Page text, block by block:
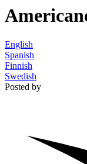
English
Spanish
Finnish
Swedish
Posted by